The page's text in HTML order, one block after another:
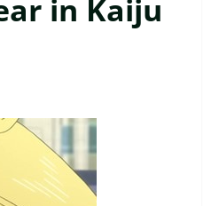
in Kaiju